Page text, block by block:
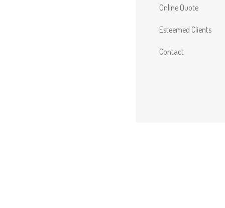
Online Quote
Esteemed Clients
Contact